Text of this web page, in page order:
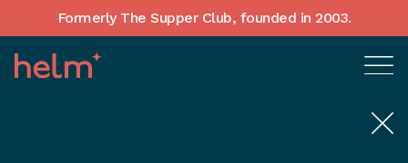
Formerly The Supper Club, founded in 2003.